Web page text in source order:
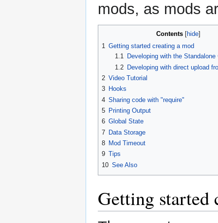
mods, as mods
Contents
1 Getting started creating a mod
1.1
Developing with the Standalone
1.2
Developing with direct upload
2 Video Tutorial
3 Hooks
4 Sharing code with "require"
5 Printing Output
6 Global State
7 Data Storage
8 Mod Timeout
9 Tips
10 See Also
Getting started